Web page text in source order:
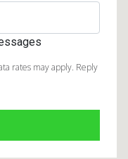
rates may apply. Reply